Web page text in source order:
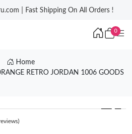
| Fast Shipping On All Orders !
0
Home
RETRO JORDAN 1006 GOODS
❯